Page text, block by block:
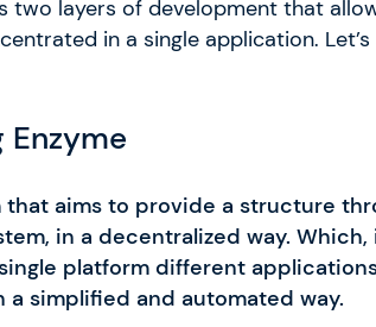
two layers of development that
in a single application.
that aims to provide a structure
in a decentralized way. Which,
platform different
simplified and automated way.